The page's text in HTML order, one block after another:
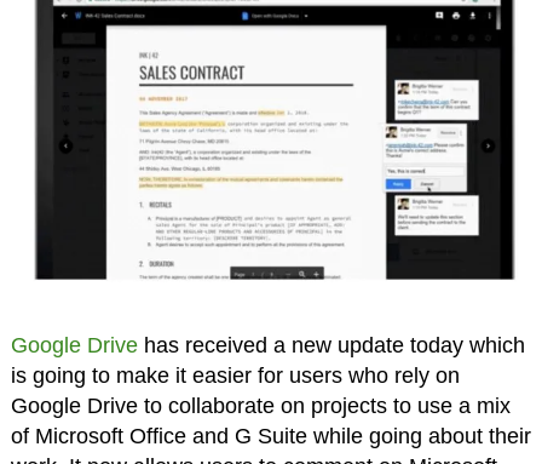
Google Drivehas received a new update today which
is going to make it easier for users who rely on
Google Drive to collaborate on projects to use a mix
of Microsoft Office and G Suite while going about their